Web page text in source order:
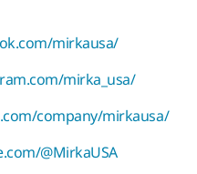
mirkausa/
mirka_usa/
company/mirkausa/
@MirkaUSA